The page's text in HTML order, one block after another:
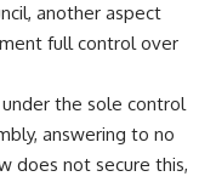
another aspect
full control over
under the sole control
answering to no
does not secure this,